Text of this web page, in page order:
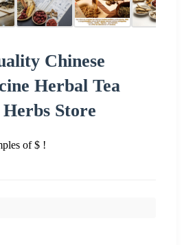
Chinese
Herbal Tea
Herbs Store
of $ !